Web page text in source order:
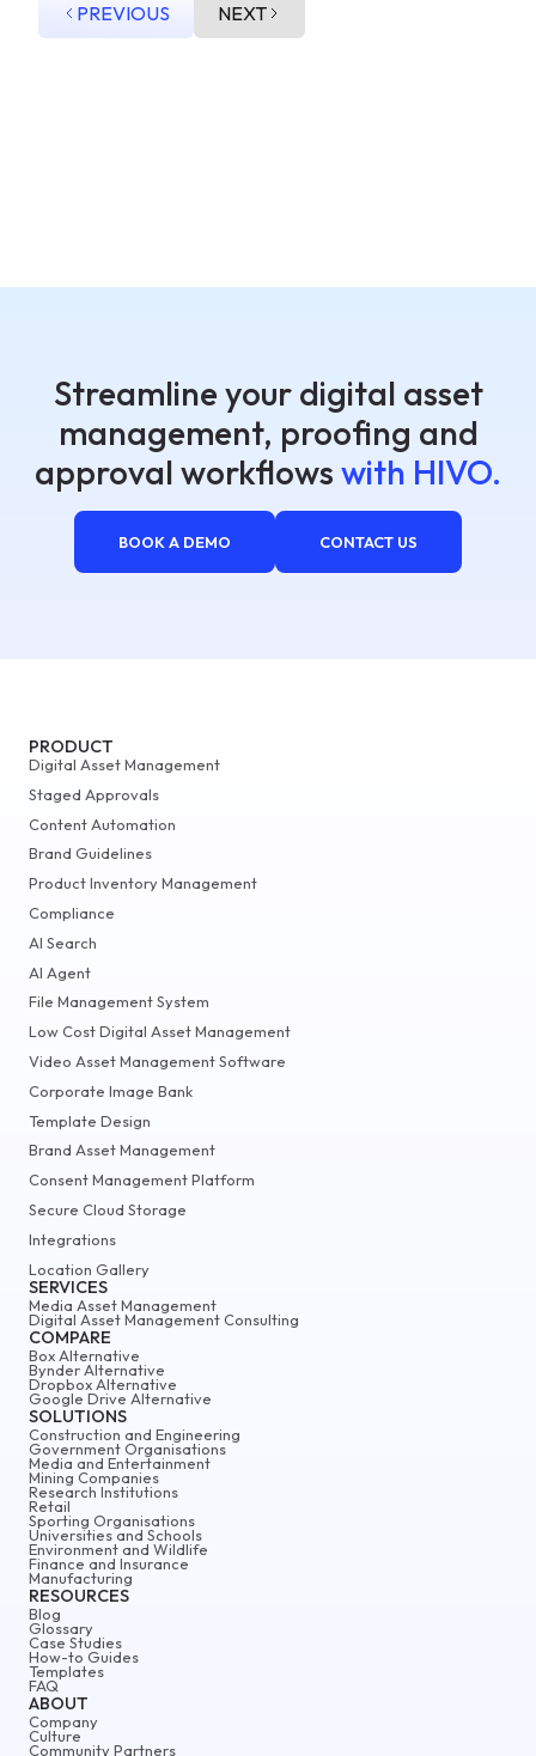
PREVIOUS NEXT
Streamline your digital asset
management, proofing and
approval workflows with HIVO.
BOOK A DEMO CONTACT US
ABOUT
Company
Culture
Community Partners
PRODUCT
Digital Asset Management
Staged Approvals
Content Automation
Brand Guidelines
Product Inventory Management
Compliance
AI Search
AI Agent
File Management System
Low Cost Digital Asset Management
Video Asset Management Software
Corporate Image Bank
Template Design
Brand Asset Management
Consent Management Platform
Secure Cloud Storage
Integrations
Location Gallery
SERVICES
Media Asset Management
Digital Asset Management Consulting
COMPARE
Box Alternative
Bynder Alternative
Dropbox Alternative
Google Drive Alternative
SOLUTIONS
Construction and Engineering
Government Organisations
Media and Entertainment
Mining Companies
Research Institutions
Retail
Sporting Organisations
Universities and Schools
Environment and Wildlife
Finance and Insurance
Manufacturing
RESOURCES
Blog
Glossary
Case Studies
How-to Guides
Templates
FAQ